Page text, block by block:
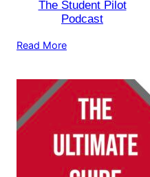
The Student Pilot
Podcast
Read More